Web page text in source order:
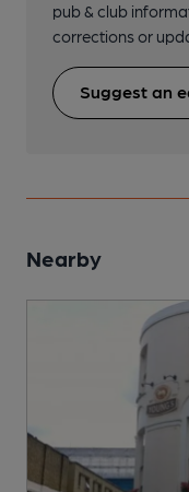
pub & club
corrections or
Suggest an
Nearby